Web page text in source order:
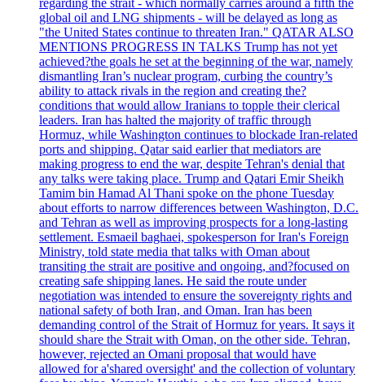
global oil and LNG shipments - will be delayed as long as
"the United States continue to threaten Iran." QATAR ALSO
MENTIONS PROGRESS IN TALKS Trump has not yet
achieved?the goals he set at the beginning of the war, namely
dismantling Iran’s nuclear program, curbing the country’s
ability to attack rivals in the region and creating the?
conditions that would allow Iranians to topple their clerical
leaders. Iran has halted the majority of traffic through
Hormuz, while Washington continues to blockade Iran-related
ports and shipping. Qatar said earlier that mediators are
making progress to end the war, despite Tehran's denial that
any talks were taking place. Trump and Qatari Emir Sheikh
Tamim bin Hamad Al Thani spoke on the phone Tuesday
about efforts to narrow differences between Washington, D.C.
and Tehran as well as improving prospects for a long-lasting
settlement. Esmaeil baghaei, spokesperson for Iran's Foreign
Ministry, told state media that talks with Oman about
transiting the strait are positive and ongoing, and?focused on
creating safe shipping lanes. He said the route under
negotiation was intended to ensure the sovereignty rights and
national safety of both Iran, and Oman. Iran has been
demanding control of the Strait of Hormuz for years. It says it
should share the Strait with Oman, on the other side. Tehran,
however, rejected an Omani proposal that would have
allowed for a'shared oversight' and the collection of voluntary